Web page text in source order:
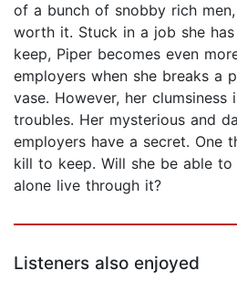
of a bunch of snobby rich men,
worth it. Stuck in a job she
keep, Piper becomes even
employers when she breaks a
vase. However, her clumsiness
troubles. Her mysterious and
employers have a secret. One
kill to keep. Will she be able to
alone live through it?
Listeners also enjoyed